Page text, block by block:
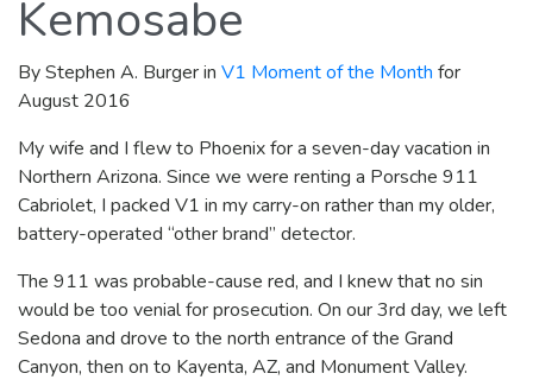
Kemosabe
By Stephen A. Burger in V1 Moment of the Month for
August 2016
My wife and I flew to Phoenix for a seven-day vacation in
Northern Arizona. Since we were renting a Porsche 911
Cabriolet, I packed V1 in my carry-on rather than my older,
battery-operated “other brand” detector.
The 911 was probable-cause red, and I knew that no sin
would be too venial for prosecution. On our 3rd day, we left
Sedona and drove to the north entrance of the Grand
Canyon, then on to Kayenta, AZ, and Monument Valley.